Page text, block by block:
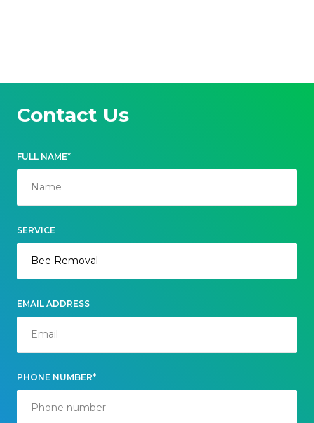
Contact Us
FULL NAME*
SERVICE
EMAIL ADDRESS
PHONE NUMBER*